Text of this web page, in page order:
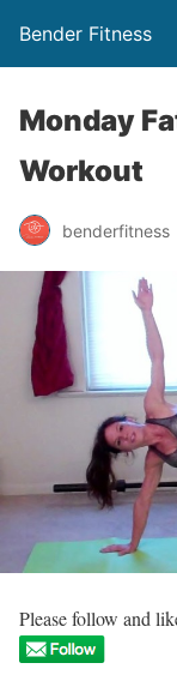
Bender Fitness
Monday
Workout
benderfitness
Please follow and